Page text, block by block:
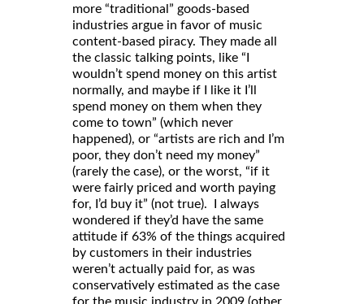
more “traditional” goods-based
industries argue in favor of music
content-based piracy. They made all
the classic talking points, like “I
wouldn’t spend money on this artist
normally, and maybe if I like it I’ll
spend money on them when they
come to town” (which never
happened), or “artists are rich and I’m
poor, they don’t need my money”
(rarely the case), or the worst, “if it
were fairly priced and worth paying
for, I’d buy it” (not true). I always
wondered if they’d have the same
attitude if 63% of the things acquired
by customers in their industries
weren’t actually paid for, as was
conservatively estimated as the case
for the music industry in 2009 (other